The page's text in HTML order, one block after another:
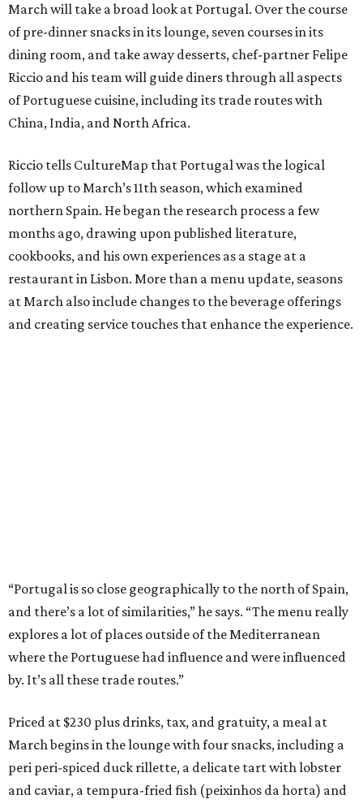
March will take a broad look at Portugal. Over the course
of pre-dinner snacks in its lounge, seven courses in its
dining room, and take away desserts, chef-partner Felipe
Riccio and his team will guide diners through all aspects
of Portuguese cuisine, including its trade routes with
China, India, and North Africa.
Riccio tells CultureMap that Portugal was the logical
follow up to March’s 11th season, which examined
northern Spain. He began the research process a few
months ago, drawing upon published literature,
cookbooks, and his own experiences as a stage at a
restaurant in Lisbon. More than a menu update, seasons
at March also include changes to the beverage offerings
and creating service touches that enhance the experience.
“Portugal is so close geographically to the north of Spain,
and there’s a lot of similarities,” he says. “The menu really
explores a lot of places outside of the Mediterranean
where the Portuguese had influence and were influenced
by. It’s all these trade routes.”
Priced at $230 plus drinks, tax, and gratuity, a meal at
March begins in the lounge with four snacks, including a
peri peri-spiced duck rillette, a delicate tart with lobster
and caviar, a tempura-fried fish (peixinhos da horta) and